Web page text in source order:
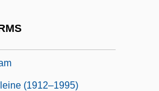
(1912–1995)